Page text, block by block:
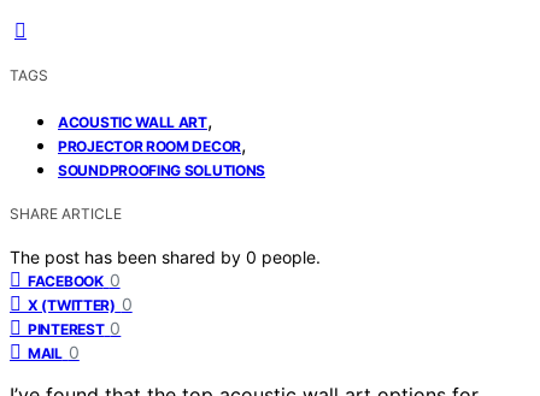
TAGS
ACOUSTIC WALL ART,
PROJECTOR ROOM DECOR,
SOUNDPROOFING SOLUTIONS
SHARE ARTICLE
The post has been shared by 0 people.
FACEBOOK 0
X (TWITTER) 0
PINTEREST 0
MAIL 0